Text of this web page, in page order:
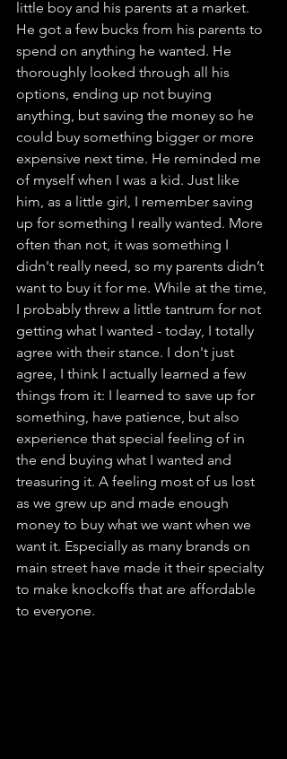
little boy and his parents at a market.
He got a few bucks from his parents to
spend on anything he wanted. He
thoroughly looked through all his
options, ending up not buying
anything, but saving the money so he
could buy something bigger or more
expensive next time. He reminded me
of myself when I was a kid. Just like
him, as a little girl, I remember saving
up for something I really wanted. More
often than not, it was something I
didn't really need, so my parents didn’t
want to buy it for me. While at the time,
I probably threw a little tantrum for not
getting what I wanted - today, I totally
agree with their stance. I don't just
agree, I think I actually learned a few
things from it: I learned to save up for
something, have patience, but also
experience that special feeling of in
the end buying what I wanted and
treasuring it. A feeling most of us lost
as we grew up and made enough
money to buy what we want when we
want it. Especially as many brands on
main street have made it their specialty
to make knockoffs that are affordable
to everyone.